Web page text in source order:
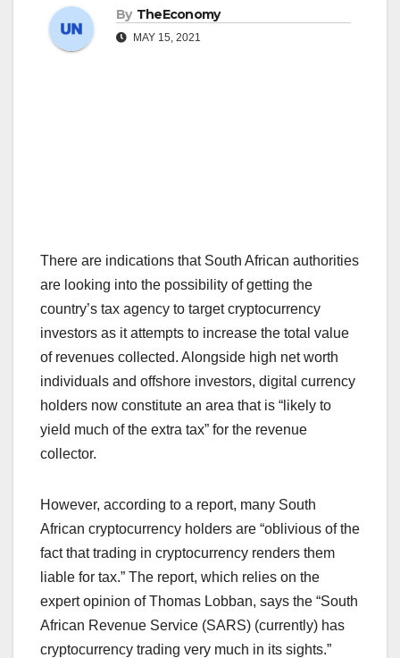
By TheEconomy
MAY 15, 2021
There are indications that South African authorities
are looking into the possibility of getting the
country’s tax agency to target cryptocurrency
investors as it attempts to increase the total value
of revenues collected. Alongside high net worth
individuals and offshore investors, digital currency
holders now constitute an area that is “likely to
yield much of the extra tax” for the revenue
collector.
However, according to a report, many South
African cryptocurrency holders are “oblivious of the
fact that trading in cryptocurrency renders them
liable for tax.” The report, which relies on the
expert opinion of Thomas Lobban, says the “South
African Revenue Service (SARS) (currently) has
cryptocurrency trading very much in its sights.”